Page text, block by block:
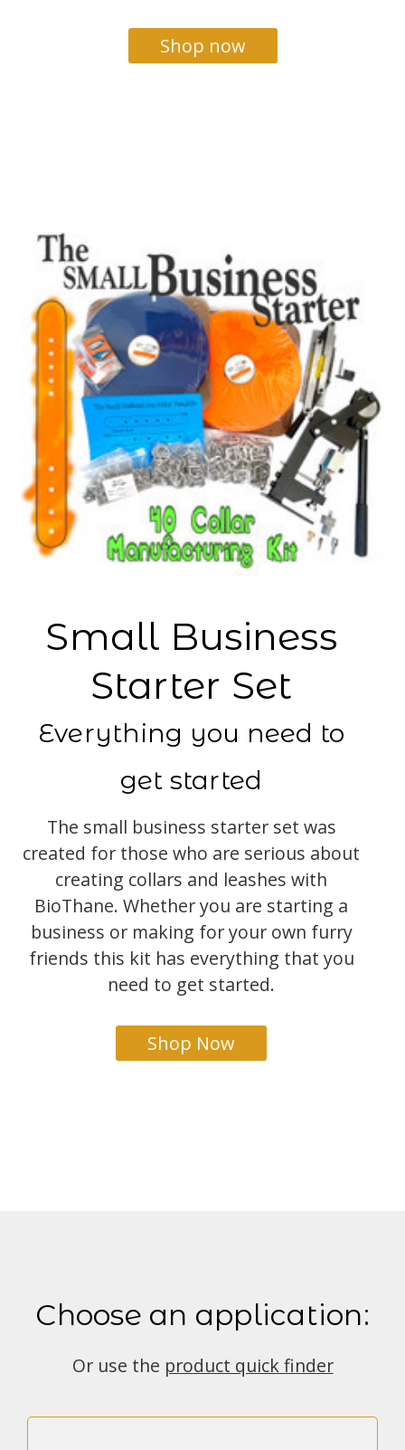
Shop now
Small Business
Starter Set
Everything you need to
get started
The small business starter set was
created for those who are serious about
creating collars and leashes with
BioThane. Whether you are starting a
business or making for your own furry
friends this kit has everything that you
need to get started.
Shop Now
Choose an application:
Or use the product quick finder